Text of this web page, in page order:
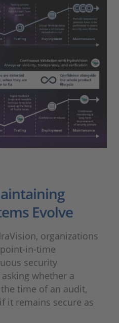
Evolve
organizations
in-time
security
whether a
time of an audit,
it remains secure as